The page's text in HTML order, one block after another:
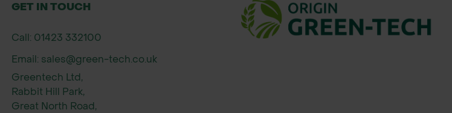
alongside hawthorn.
GET IN TOUCH
Call: 01423 332100
Email: sales@green-tech.co.uk
Greentech Ltd,
Rabbit Hill Park,
Great North Road,